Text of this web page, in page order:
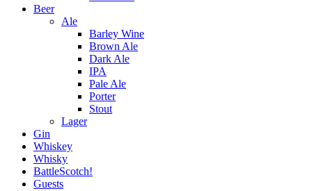
Beer
Ale
Barley Wine
Brown Ale
Dark Ale
IPA
Pale Ale
Porter
Stout
Lager
Gin
Whiskey
Whisky
BattleScotch!
Guests